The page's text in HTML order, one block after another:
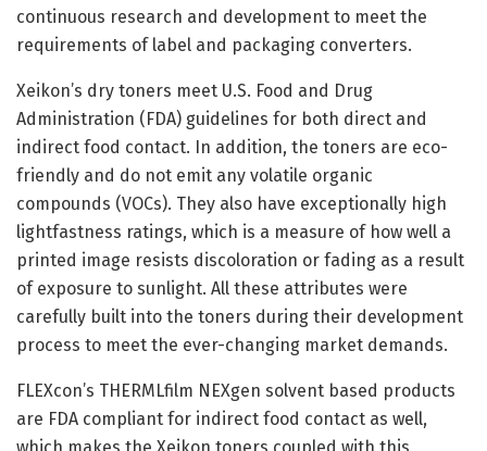
continuous research and development to meet the
requirements of label and packaging converters.
Xeikon’s dry toners meet U.S. Food and Drug
Administration (FDA) guidelines for both direct and
indirect food contact. In addition, the toners are eco-
friendly and do not emit any volatile organic
compounds (VOCs). They also have exceptionally high
lightfastness ratings, which is a measure of how well a
printed image resists discoloration or fading as a result
of exposure to sunlight. All these attributes were
carefully built into the toners during their development
process to meet the ever-changing market demands.
FLEXcon’s THERMLfilm NEXgen solvent based products
are FDA compliant for indirect food contact as well,
which makes the Xeikon toners coupled with this